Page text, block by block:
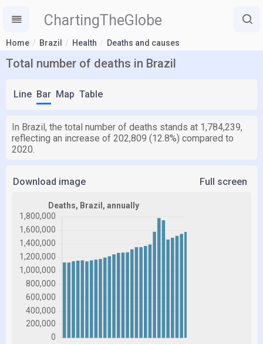
ChartingTheGlobe
Home Brazil Health Deaths and causes
Total number of deaths in Brazil
Line Bar Map Table
In Brazil, the total number of deaths stands at 1,784,239,
reflecting an increase of 202,809 (12.8%) compared to
2020.
Download image Full screen